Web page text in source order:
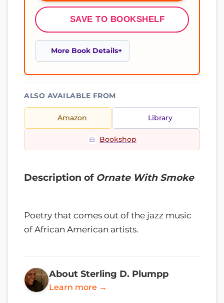
SAVE TO BOOKSHELF
More Book Details
ALSO AVAILABLE FROM
Amazon Library
Bookshop
Description of Ornate With Smoke
Poetry that comes out of the jazz music
of African American artists.
About Sterling D. Plumpp
Learn more →